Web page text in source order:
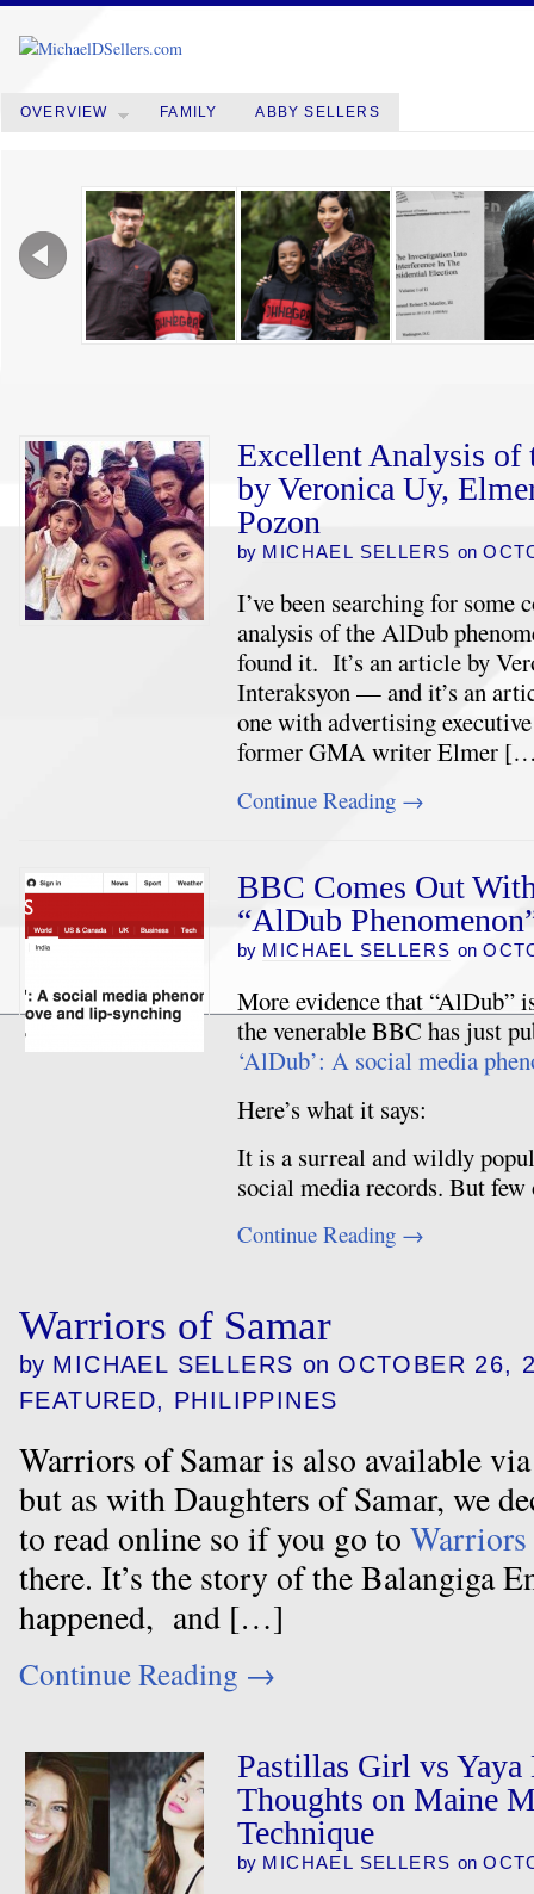
OVERVIEW FAMILY ABBY SELLERS
Excellent Analysis of
by Veronica Uy,
Pozon
by MICHAEL SELLERS on
I’ve been searching for
analysis of the AlDub
found it. It’s an article by
Interaksyon — and it’s an
one with advertising
former GMA writer Elmer
Continue Reading →
BBC Comes Out
“AlDub
by MICHAEL SELLERS on
More evidence that
the venerable BBC has just
‘AlDub’: A social media
Here’s what it says:
It is a surreal and wildly
social media records. But
Continue Reading →
Warriors of Samar
by MICHAEL SELLERS on OCTOBER 26,
FEATURED, PHILIPPINES
Warriors of Samar is also available
but as with Daughters of Samar, we
to read online so if you go to Warriors
there. It’s the story of the Balangiga
happened, and […]
Continue Reading →
Pastillas Girl vs Yaya
Thoughts on Maine
Technique
by MICHAEL SELLERS on